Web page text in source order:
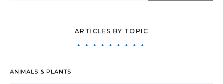
ARTICLES BY TOPIC
ANIMALS & PLANTS